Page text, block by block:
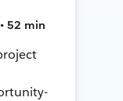
52 min